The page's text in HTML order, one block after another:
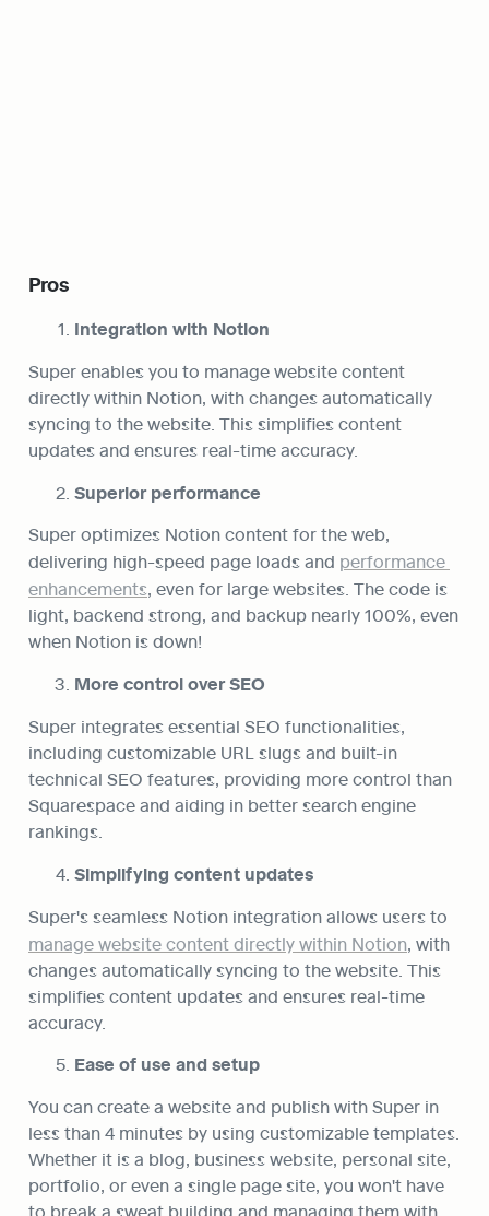
Pros
Integration with Notion
Super enables you to manage website content
directly within Notion, with changes automatically
syncing to the website. This simplifies content
updates and ensures real-time accuracy.
Superior performance
Super optimizes Notion content for the web,
delivering high-speed page loads and performance
enhancements, even for large websites. The code is
light, backend strong, and backup nearly 100%, even
when Notion is down!
More control over SEO
Super integrates essential SEO functionalities,
including customizable URL slugs and built-in
technical SEO features, providing more control than
Squarespace and aiding in better search engine
rankings.
Simplifying content updates
manage website content directly within Notion, with
changes automatically syncing to the website. This
simplifies content updates and ensures real-time
accuracy.
Ease of use and setup
You can create a website and publish with Super in
less than 4 minutes by using customizable templates.
Whether it is a blog, business website, personal site,
portfolio, or even a single page site, you won't have
to break a sweat building and managing them with